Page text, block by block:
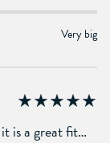
Very big
is a great fit…